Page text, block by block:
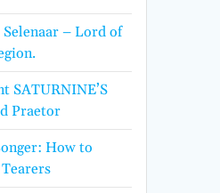
Selenaar – Lord of
SATURNINE’S
Praetor
How to